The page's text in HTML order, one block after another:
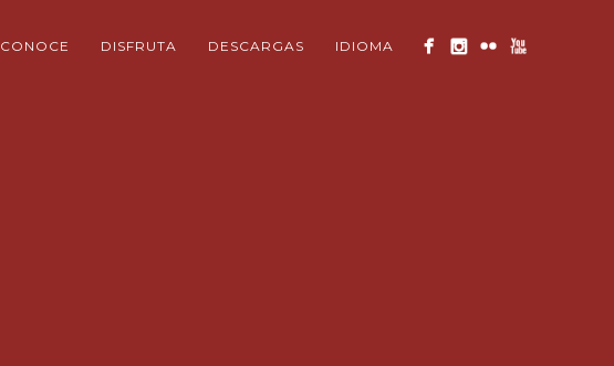
CONOCE DISFRUTA DESCARGAS IDIOMA